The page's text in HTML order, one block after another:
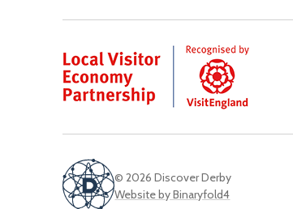
© 2026 Discover Derby
Website by Binaryfold4